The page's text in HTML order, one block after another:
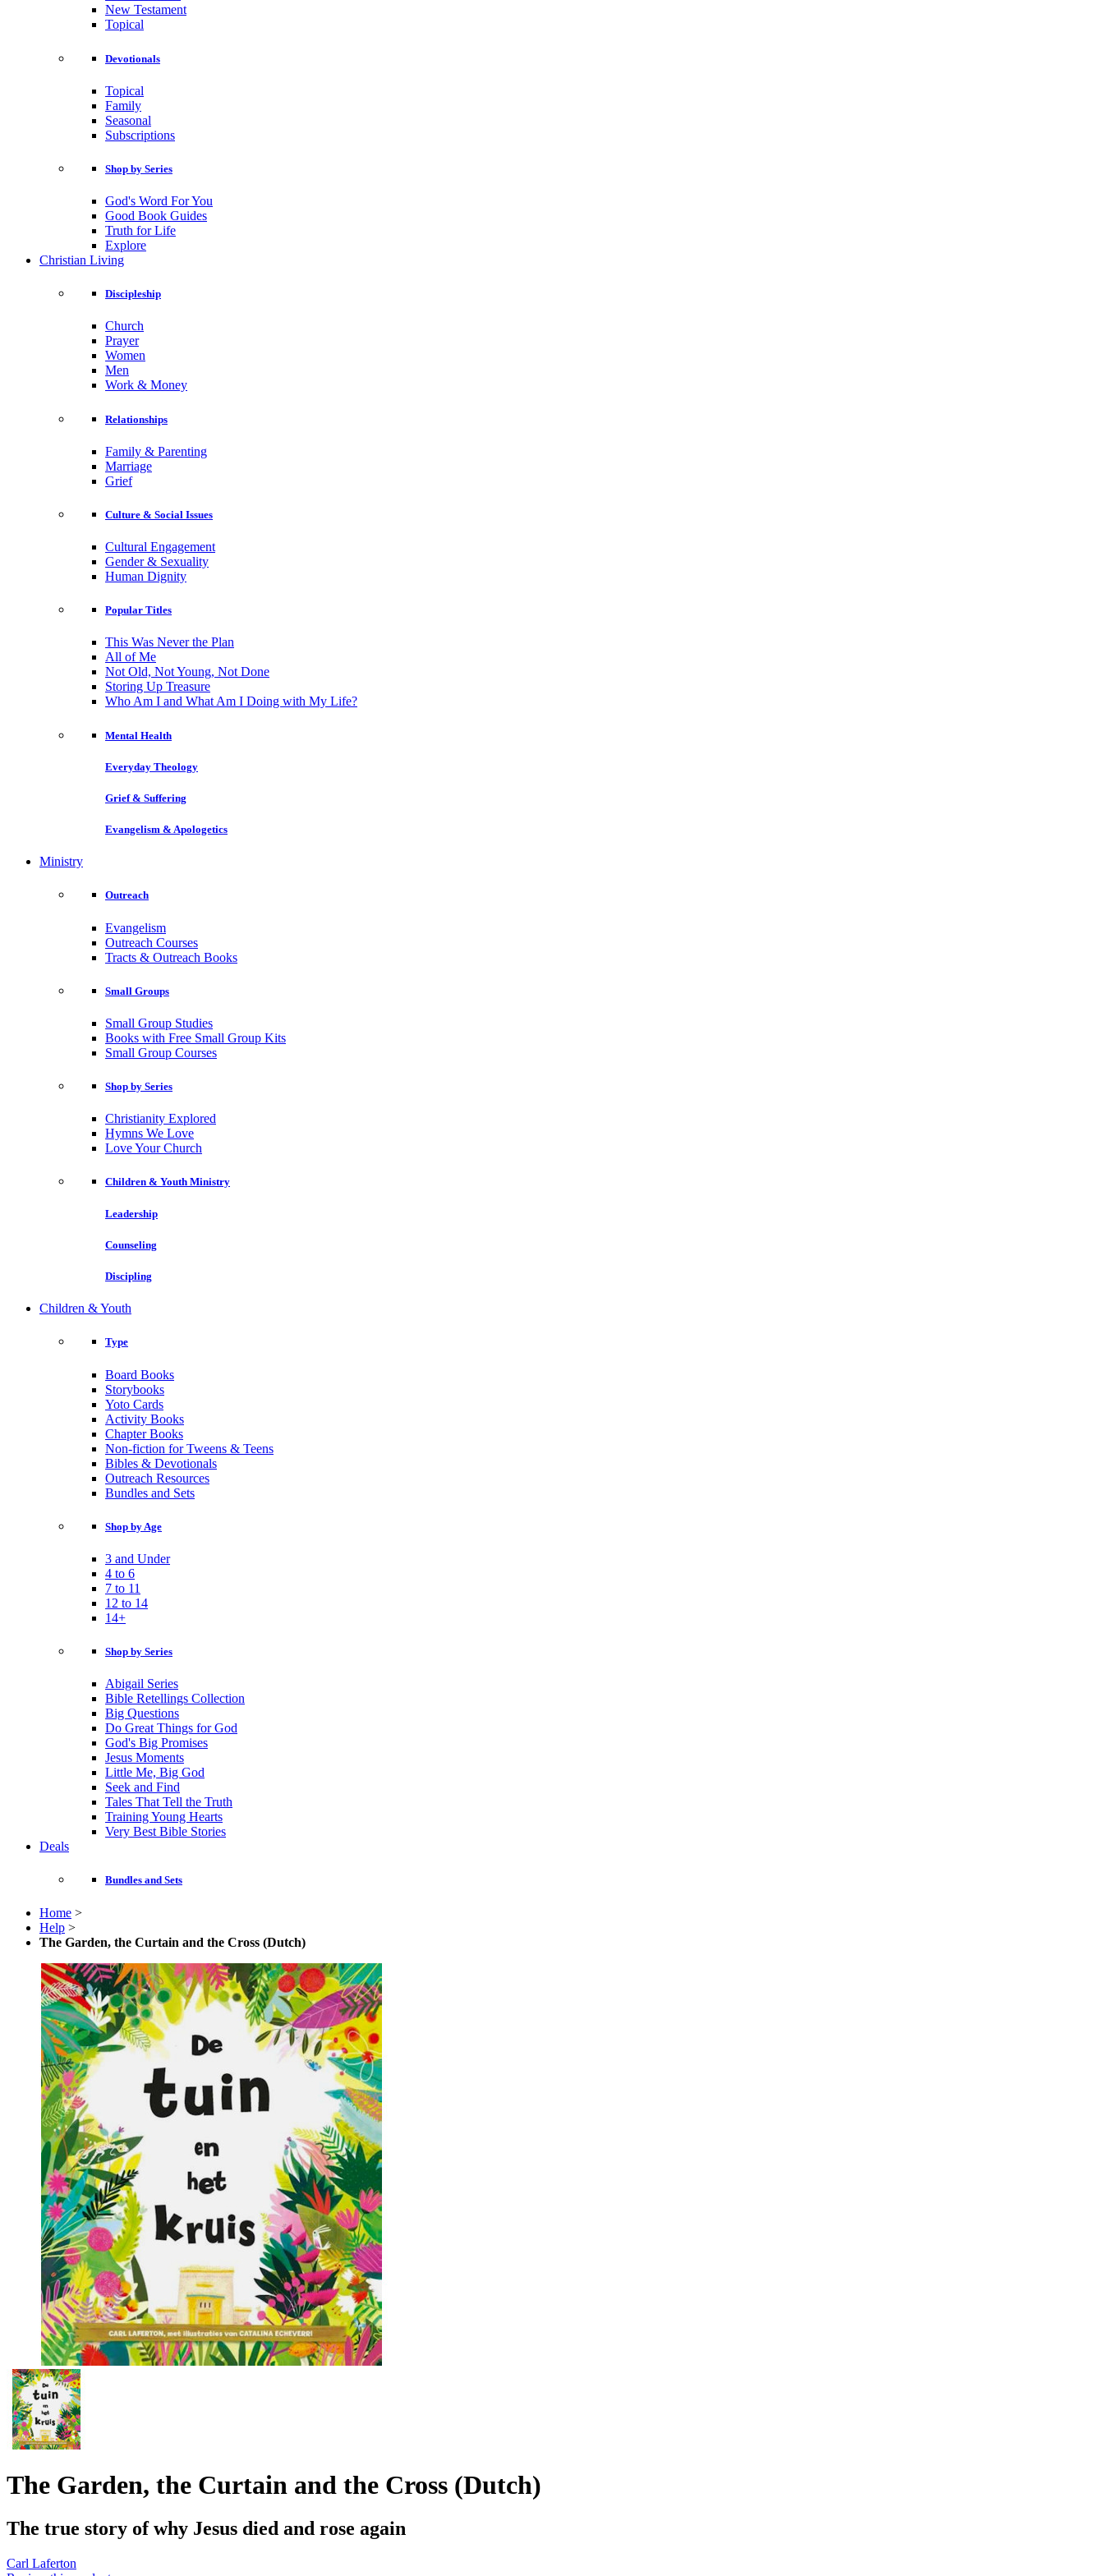
New Testament
Topical
Devotionals
Topical
Family
Seasonal
Subscriptions
Shop by Series
God's Word For You
Good Book Guides
Truth for Life
Explore
Christian Living
Discipleship
Church
Prayer
Women
Men
Work & Money
Relationships
Family & Parenting
Marriage
Grief
Culture & Social Issues
Cultural Engagement
Gender & Sexuality
Human Dignity
Popular Titles
This Was Never the Plan
All of Me
Not Old, Not Young, Not Done
Storing Up Treasure
Who Am I and What Am I Doing with My Life?
Mental Health
Everyday Theology
Grief & Suffering
Evangelism & Apologetics
Ministry
Outreach
Evangelism
Outreach Courses
Tracts & Outreach Books
Small Groups
Small Group Studies
Books with Free Small Group Kits
Small Group Courses
Shop by Series
Christianity Explored
Hymns We Love
Love Your Church
Children & Youth Ministry
Leadership
Counseling
Discipling
Children & Youth
Type
Board Books
Storybooks
Yoto Cards
Activity Books
Chapter Books
Non-fiction for Tweens & Teens
Bibles & Devotionals
Outreach Resources
Bundles and Sets
Shop by Age
3 and Under
4 to 6
7 to 11
12 to 14
14+
Shop by Series
Abigail Series
Bible Retellings Collection
Big Questions
Do Great Things for God
God's Big Promises
Jesus Moments
Little Me, Big God
Seek and Find
Tales That Tell the Truth
Training Young Hearts
Very Best Bible Stories
Deals
Bundles and Sets
Home >
Help >
The Garden, the Curtain and the Cross (Dutch)
The Garden, the Curtain and the Cross (Dutch)
The true story of why Jesus died and rose again
Carl Laferton